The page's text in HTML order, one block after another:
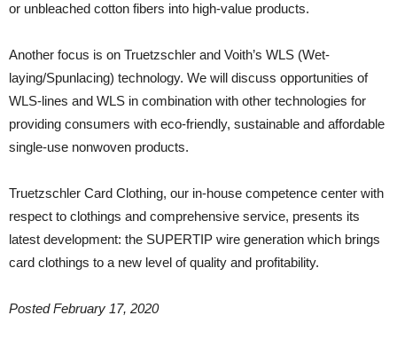
or unbleached cotton fibers into high-value products.
Another focus is on Truetzschler and Voith’s WLS (Wet-
laying/Spunlacing) technology. We will discuss opportunities of
WLS-lines and WLS in combination with other technologies for
providing consumers with eco-friendly, sustainable and affordable
single-use nonwoven products.
Truetzschler Card Clothing, our in-house competence center with
respect to clothings and comprehensive service, presents its
latest development: the SUPERTIP wire generation which brings
card clothings to a new level of quality and profitability.
Posted February 17, 2020